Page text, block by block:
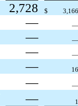
2,728 $
—
—
—
—
—
—